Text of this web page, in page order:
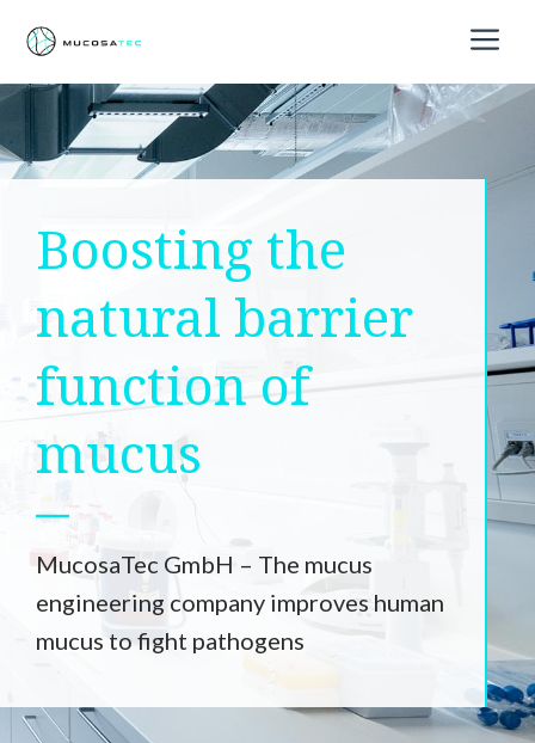
content
Boosting the
natural barrier
function of
mucus
MucosaTec GmbH – The mucus
engineering company improves human
mucus to fight pathogens